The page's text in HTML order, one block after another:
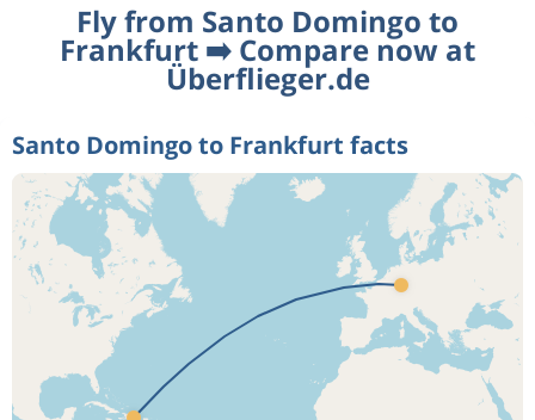
Fly from Santo Domingo to
Frankfurt ➡️ Compare now at
Überflieger.de
Santo Domingo to Frankfurt facts